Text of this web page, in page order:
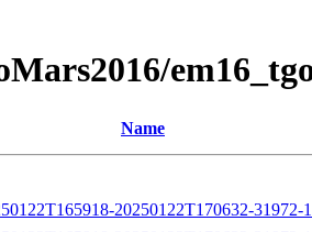
Name
20250122T170632-